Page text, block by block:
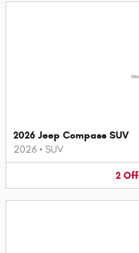
2026 Jeep Compass SUV
2026 • SUV
2